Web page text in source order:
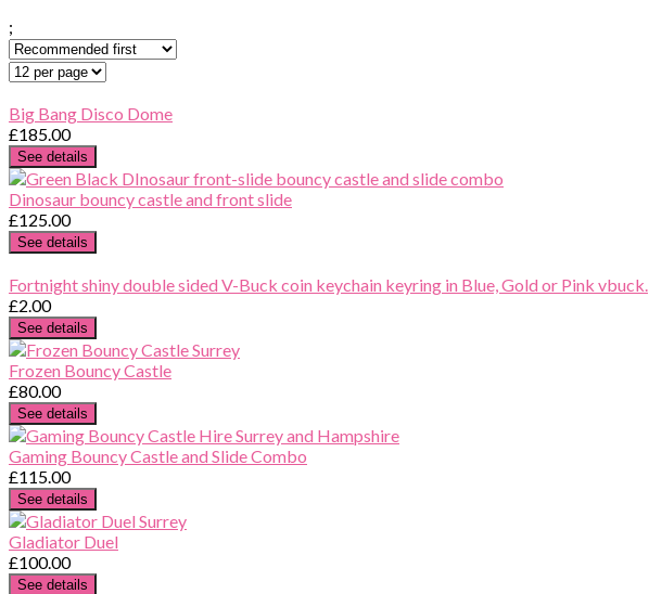
;
Big Bang Disco Dome
£185.00
See details
Dinosaur bouncy castle and front slide
£125.00
See details
Fortnight shiny double sided V-Buck coin keychain keyring in Blue, Gold or Pink vbuck.
£2.00
See details
Frozen Bouncy Castle
£80.00
See details
Gaming Bouncy Castle and Slide Combo
£115.00
See details
Gladiator Duel
£100.00
See details